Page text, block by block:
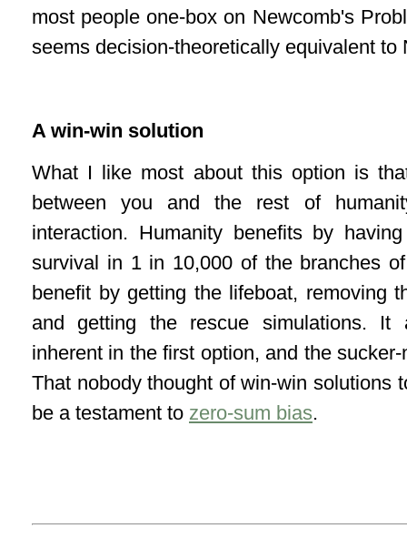
most people one-box on Newcomb's
seems decision-theoretically equivalent
A win-win solution
What I like most about this option is
between you and the rest of
interaction. Humanity benefits by
survival in 1 in 10,000 of the branches
benefit by getting the lifeboat, removing
and getting the rescue simulations. It
inherent in the first option, and the
That nobody thought of win-win solutions
be a testament to zero-sum bias.